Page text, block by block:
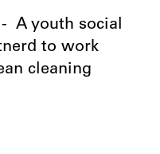
A youth social
to work
cleaning